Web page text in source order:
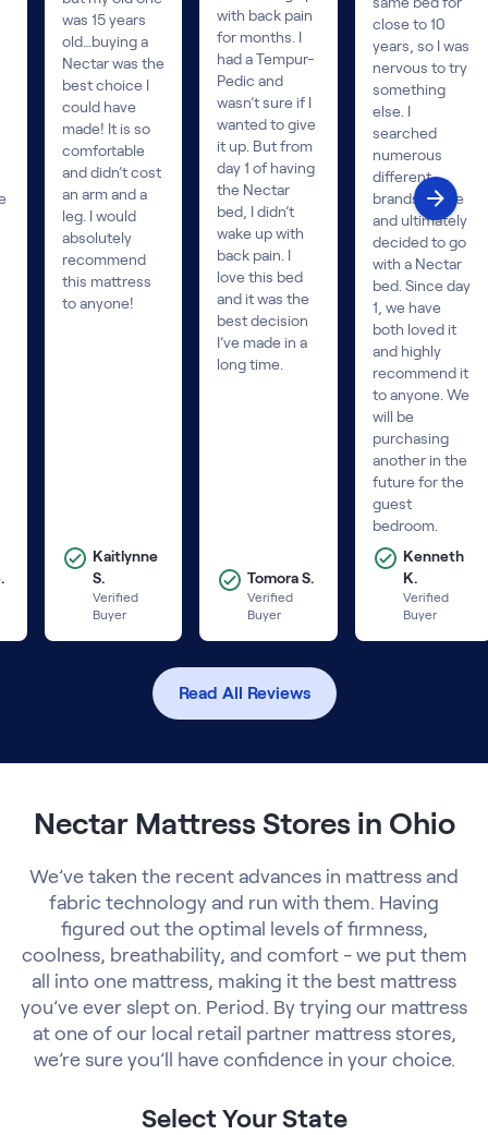
was 15 years
old…buying a
Nectar was the
best choice I
could have
made! It is so
comfortable
and didn’t cost
an arm and a
leg. I would
absolutely
recommend
this mattress
to anyone!
Kaitlynne
S.
Verified
Buyer
with back pain
for months. I
had a Tempur-
Pedic and
wasn’t sure if I
wanted to give
it up. But from
day 1 of having
the Nectar
bed, I didn’t
wake up with
back pain. I
love this bed
and it was the
best decision
I’ve made in a
long time.
Tomora S.
Verified
Buyer
close to 10
years, so I was
nervous to try
something
else. I
searched
numerous
different
brands online
and ultimately
decided to go
with a Nectar
bed. Since day
1, we have
both loved it
and highly
recommend it
to anyone. We
will be
purchasing
another in the
future for the
guest
bedroom.
Kenneth
K.
Verified
Buyer
Read All Reviews
Nectar Mattress Stores in Ohio
We’ve taken the recent advances in mattress and
fabric technology and run with them. Having
figured out the optimal levels of firmness,
coolness, breathability, and comfort - we put them
all into one mattress, making it the best mattress
you’ve ever slept on. Period. By trying our mattress
at one of our local retail partner mattress stores,
we’re sure you’ll have confidence in your choice.
Select Your State